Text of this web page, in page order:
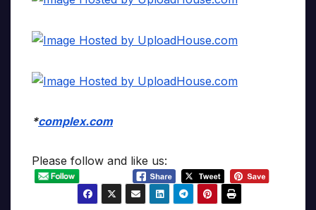
*complex.com
Please follow and like us: